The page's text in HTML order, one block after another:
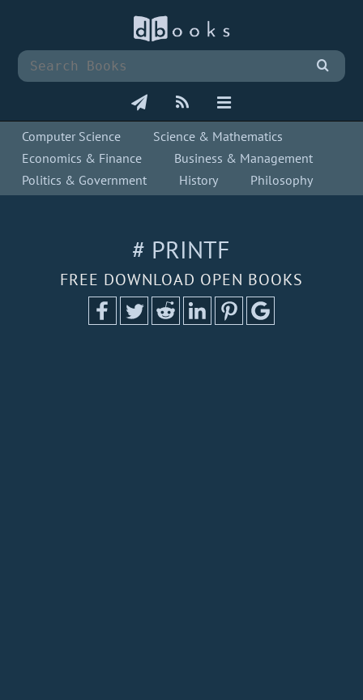
Computer Science
Science & Mathematics
Economics & Finance
Business & Management
Politics & Government
History Philosophy
# PRINTF
FREE DOWNLOAD OPEN BOOKS